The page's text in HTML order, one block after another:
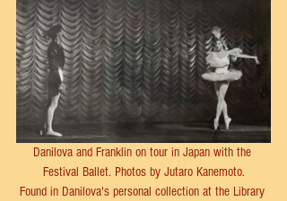
Danilova and Franklin on tour in Japan with the
Festival Ballet. Photos by Jutaro Kanemoto.
Found in Danilova's personal collection at the Library